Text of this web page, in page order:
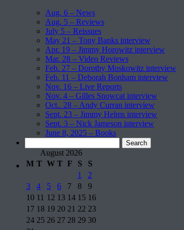
Aug. 6 – News
Aug. 5 – Reviews
July 5 – Reissues
May 21 – Tony Banks interview
Apr. 19 – Jimmy Horowitz interview
Mar. 28 – Video Reviews
Feb. 27 – Dorothy Moskowitz interview
Feb. 11 – Deborah Bonham interview
Nov. 16 – Live Reports
Nov. 4 – Gilles Snowcat interview
Oct.. 28 – Andy Curran interview
Sept. 23 – Jimmy Helms interview
Sept. 3 – Nick Jameson interview
June 8, 2025 – Books
for: August 2026
M T W T F S
S
1
2
3
4 5 6 7 8
9
10 11 12 13 14 15 16
17 18 19 20 21 22 23
24 25 26 27 28 29 30